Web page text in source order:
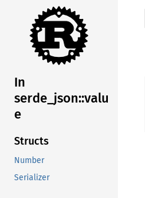
In
serde_json::valu
e
Structs
Number
Serializer